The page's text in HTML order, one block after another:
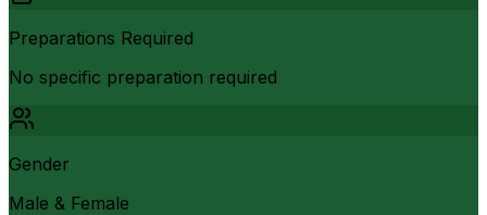
Preparations Required
No specific preparation required
Gender
Male & Female